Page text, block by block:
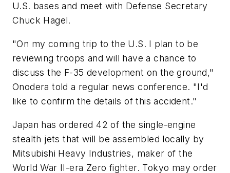
U.S. bases and meet with Defense Secretary
Chuck Hagel.
"On my coming trip to the U.S. I plan to be
reviewing troops and will have a chance to
discuss the F-35 development on the ground,"
Onodera told a regular news conference. "I'd
like to confirm the details of this accident."
Japan has ordered 42 of the single-engine
stealth jets that will be assembled locally by
Mitsubishi Heavy Industries, maker of the
World War II-era Zero fighter. Tokyo may order